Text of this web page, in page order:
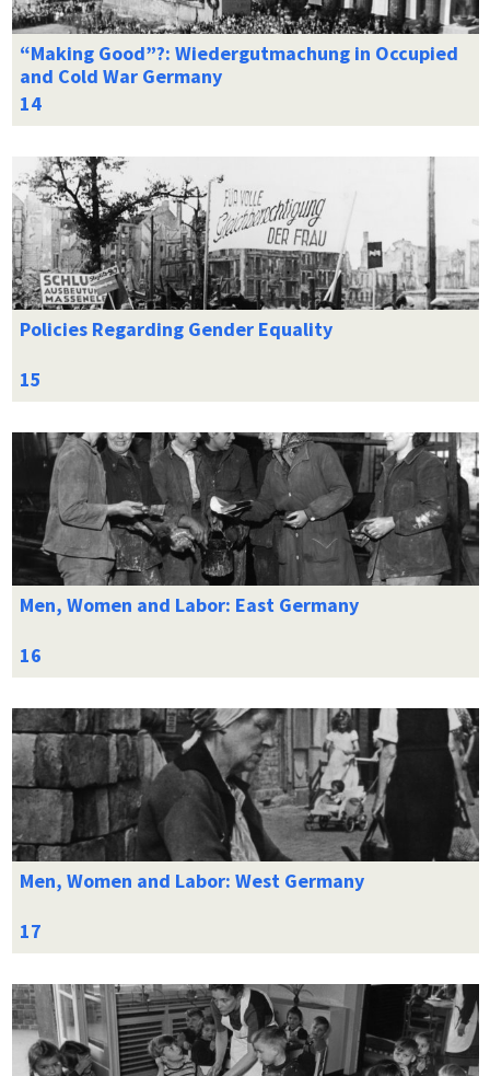
“Making Good”?: Wiedergutmachung in Occupied
and Cold War Germany
Policies Regarding Gender Equality
Men, Women and Labor: East Germany
Men, Women and Labor: West Germany